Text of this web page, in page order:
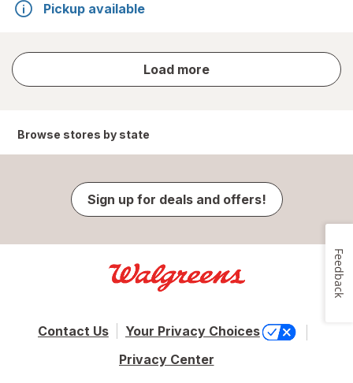
Pickup available
Load more
store
results
Browse stores by state
Sign up for deals and offers!
Contact Us
Your Privacy Choices
Privacy Center
Feedback